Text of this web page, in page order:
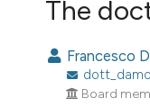
VIEW THIS ISSUE
The
Francesco
Board